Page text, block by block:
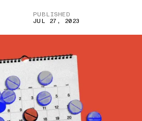
PUBLISHED
JUL 27, 2023